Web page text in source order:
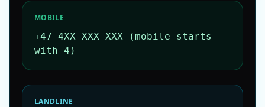
MOBILE
+47 4XX XXX XXX (mobile starts
with 4)
LANDLINE